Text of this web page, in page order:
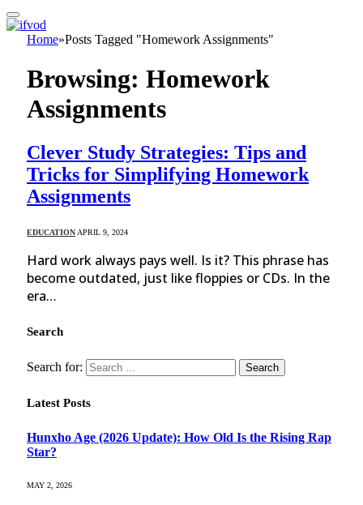
Home»Posts Tagged "Homework Assignments"
Browsing: Homework
Assignments
Clever Study Strategies: Tips and
Tricks for Simplifying Homework
Assignments
EDUCATION APRIL 9, 2024
Hard work always pays well. Is it? This phrase has
become outdated, just like floppies or CDs. In the
era…
Search
Search for:
Latest Posts
Hunxho Age (2026 Update): How Old Is the Rising Rap
Star?
MAY 2, 2026